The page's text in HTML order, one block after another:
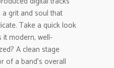
grit and soul that
Take a quick look
it modern, well-
A clean stage
of a band’s overall